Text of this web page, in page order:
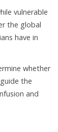
vulnerable
the global
have in
whether
the
and